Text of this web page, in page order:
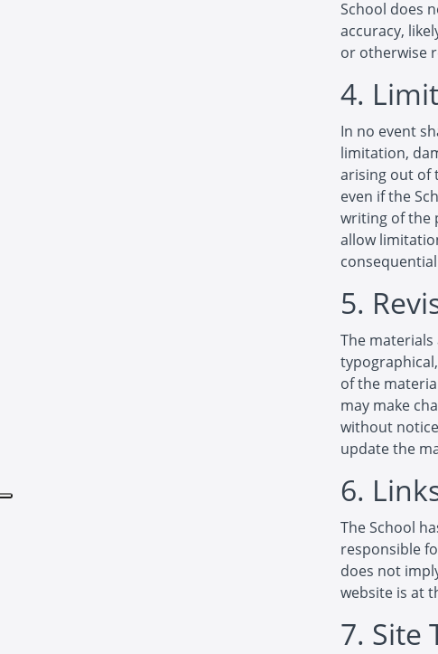
School does
accuracy,
or otherwise
4.
In no event
limitation,
arising out of
even if the
writing of the
allow
5.
The materials
of the
may make
without
update the
6.
The School
responsible
does not
website is at
7. Site